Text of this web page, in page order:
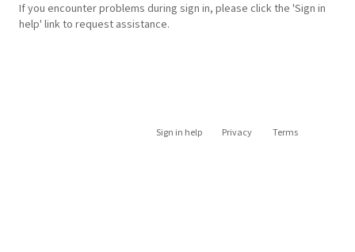
If you encounter problems during sign in, please click the 'Sign in
help' link to request assistance.
Sign in help Privacy Terms